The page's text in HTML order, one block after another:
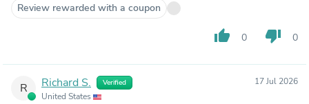
Review rewarded with a coupon
thumb_up 0 thumb_down 0
R Richard S. Verified
United States
17 Jul 2026